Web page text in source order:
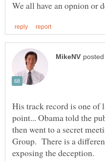
His track record is one of
point... Obama told the
then went to a secret
Group. There is a